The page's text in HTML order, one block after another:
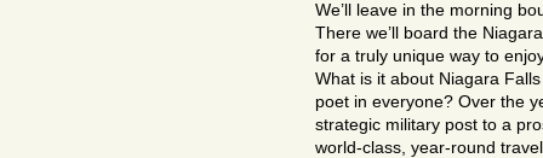
We’ll leave in the morning
There we’ll board the
for a truly unique way to
What is it about Niagara
poet in everyone? Over the
strategic military post to a
world-class, year-round